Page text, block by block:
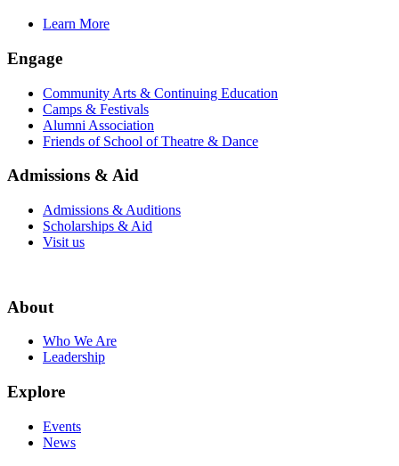
Learn More
Engage
Community Arts & Continuing Education
Camps & Festivals
Alumni Association
Friends of School of Theatre & Dance
Admissions & Aid
Admissions & Auditions
Scholarships & Aid
Visit us
About
Who We Are
Leadership
Explore
Events
News